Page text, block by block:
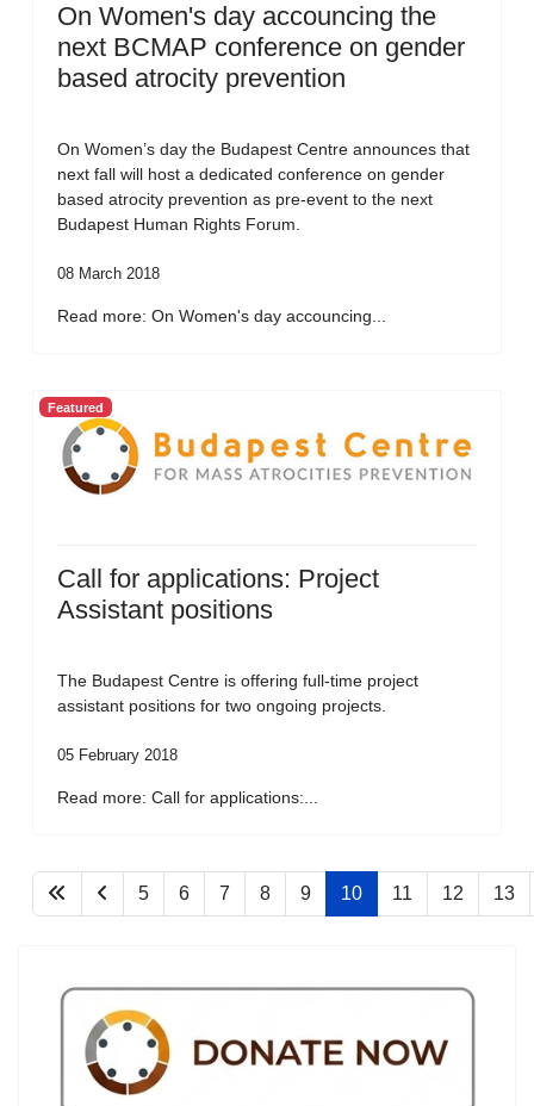
On Women's day accouncing the
next BCMAP conference on gender
based atrocity prevention
On Women’s day the Budapest Centre announces that
next fall will host a dedicated conference on gender
based atrocity prevention as pre-event to the next
Budapest Human Rights Forum.
08 March 2018
Read more: On Women's day accouncing...
Featured
Call for applications: Project
Assistant positions
The Budapest Centre is offering full-time project
assistant positions for two ongoing projects.
05 February 2018
Read more: Call for applications:...
5 6 7 8 9 10 11 12 13